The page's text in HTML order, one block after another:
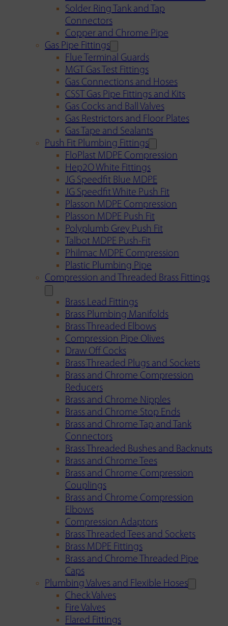
Solder Ring Tank and Tap
Connectors
Copper and Chrome Pipe
Gas Pipe Fittings
Flue Terminal Guards
MGT Gas Test Fittings
Gas Connections and Hoses
CSST Gas Pipe Fittings and Kits
Gas Cocks and Ball Valves
Gas Restrictors and Floor Plates
Gas Tape and Sealants
Push Fit Plumbing Fittings
FloPlast MDPE Compression
Hep2O White Fittings
JG Speedfit Blue MDPE
JG Speedfit White Push Fit
Plasson MDPE Compression
Plasson MDPE Push Fit
Polyplumb Grey Push Fit
Talbot MDPE Push-Fit
Philmac MDPE Compression
Plastic Plumbing Pipe
Compression and Threaded Brass Fittings
Brass Lead Fittings
Brass Plumbing Manifolds
Brass Threaded Elbows
Compression Pipe Olives
Draw Off Cocks
Brass Threaded Plugs and Sockets
Brass and Chrome Compression
Reducers
Brass and Chrome Nipples
Brass and Chrome Stop Ends
Brass and Chrome Tap and Tank
Connectors
Brass Threaded Bushes and Backnuts
Brass and Chrome Tees
Brass and Chrome Compression
Couplings
Brass and Chrome Compression
Elbows
Compression Adaptors
Brass Threaded Tees and Sockets
Brass MDPE Fittings
Brass and Chrome Threaded Pipe
Caps
Plumbing Valves and Flexible Hoses
Check Valves
Fire Valves
Flared Fittings